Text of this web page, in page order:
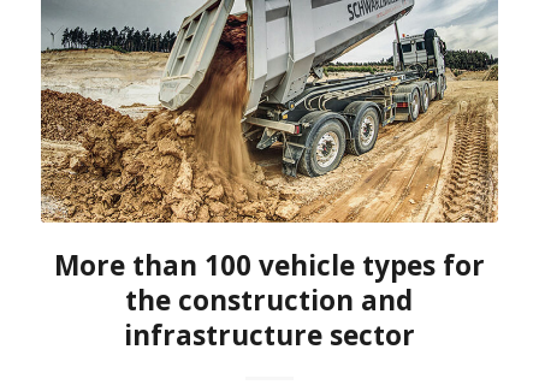
More than 100 vehicle types for
the construction and
infrastructure sector